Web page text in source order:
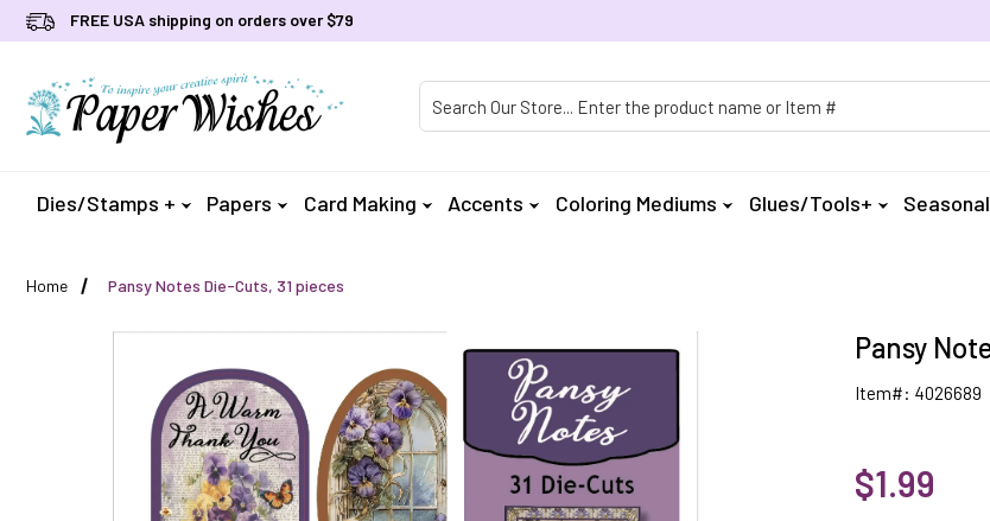
FREE USA shipping on orders over $79
Dies/Stamps + Papers Card Making Accents Coloring Mediums Glues/Tools+ Seasonal
Home Pansy Notes Die-Cuts, 31 pieces
Pansy
Item#: 4026689
$1.99